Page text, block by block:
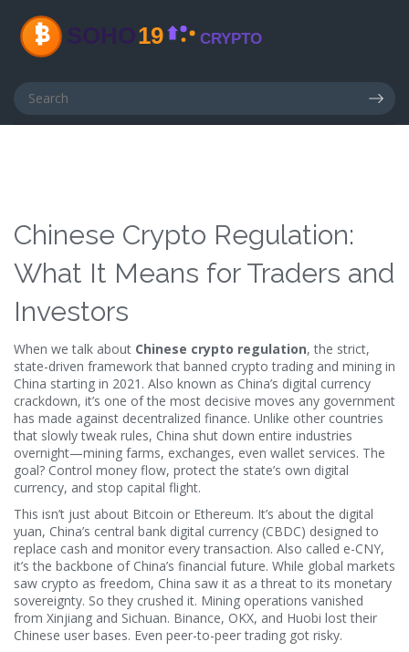
Chinese Crypto Regulation:
What It Means for Traders and
Investors
When we talk about Chinese crypto regulation,the strict,
state-driven framework that banned crypto trading and mining in
China starting in 2021 . Also known as China’s digital currency
crackdown, it’s one of the most decisive moves any government
has made against decentralized finance. Unlike other countries
that slowly tweak rules, China shut down entire industries
overnight—mining farms, exchanges, even wallet services. The
goal? Control money flow, protect the state’s own digital
currency, and stop capital flight.
This isn’t just about Bitcoin or Ethereum. It’s aboutthe digital
yuan, China’s central bank digital currency (CBDC) designed to
replace cash and monitor every transaction. Also called e-CNY,
it’s the backbone of China’s financial future. While global markets
saw crypto as freedom, China saw it as a threat to its monetary
sovereignty. So they crushed it. Mining operations vanished
from Xinjiang and Sichuan. Binance, OKX, and Huobi lost their
Chinese user bases. Even peer-to-peer trading got risky.